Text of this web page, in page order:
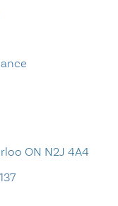
ON N2J 4A4